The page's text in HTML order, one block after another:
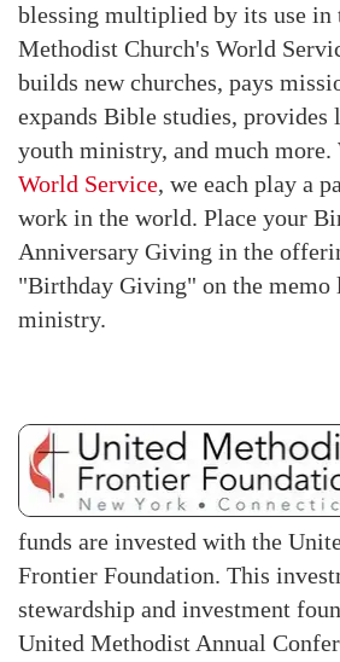
blessing multiplied by its use in
Methodist Church's World
builds new churches, pays
expands Bible studies, provides
youth ministry, and much
World Service, we each play a
work in the world. Place your
Anniversary Giving in the
"Birthday Giving" on the memo
ministry.
funds are invested with the
Frontier Foundation. This
stewardship and investment
United Methodist Annual